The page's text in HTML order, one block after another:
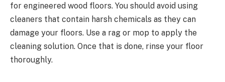
for engineered wood floors. You should avoid using
cleaners that contain harsh chemicals as they can
damage your floors. Use a rag or mop to apply the
cleaning solution. Once that is done, rinse your floor
thoroughly.